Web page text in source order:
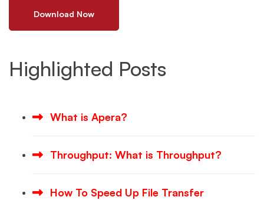
Download Now
Highlighted Posts
What is Apera?
Throughput: What is Throughput?
How To Speed Up File Transfer